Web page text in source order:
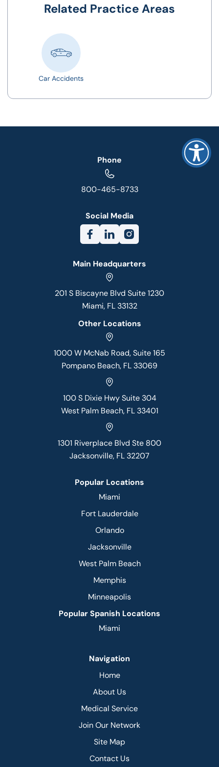
Related Practice Areas
Car Accidents
Phone
800-465-8733
Social Media
Main Headquarters
201 S Biscayne Blvd Suite 1230
Miami, FL 33132
Other Locations
1000 W McNab Road, Suite 165
Pompano Beach, FL 33069
100 S Dixie Hwy Suite 304
West Palm Beach, FL 33401
1301 Riverplace Blvd Ste 800
Jacksonville, FL 32207
Popular Locations
Miami
Fort Lauderdale
Orlando
Jacksonville
West Palm Beach
Memphis
Minneapolis
Popular Spanish Locations
Miami
Navigation
Home
About Us
Medical Service
Join Our Network
Site Map
Contact Us